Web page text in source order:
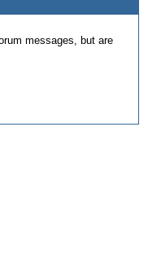
messages, but are